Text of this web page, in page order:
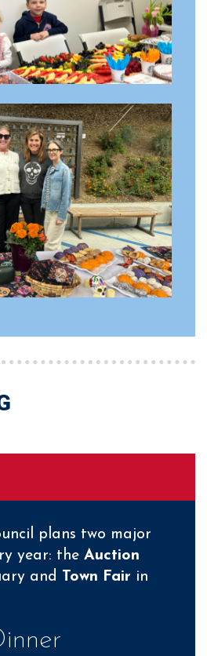
plans two major
year: the Auction
and Town Fair in